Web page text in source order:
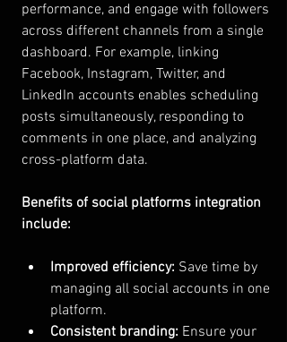
performance, and engage with followers
across different channels from a single
dashboard. For example, linking
Facebook, Instagram, Twitter, and
LinkedIn accounts enables scheduling
posts simultaneously, responding to
comments in one place, and analyzing
cross-platform data.
Benefits of social platforms integration
include:
Improved efficiency: Save time by
managing all social accounts in one
platform.
Consistent branding: Ensure your